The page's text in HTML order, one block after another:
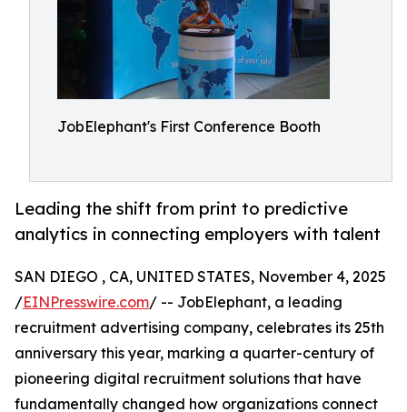
JobElephant's First Conference Booth
Leading the shift from print to predictive
analytics in connecting employers with talent
SAN DIEGO , CA, UNITED STATES, November 4, 2025
/EINPresswire.com/ -- JobElephant, a leading
recruitment advertising company, celebrates its 25th
anniversary this year, marking a quarter-century of
pioneering digital recruitment solutions that have
fundamentally changed how organizations connect